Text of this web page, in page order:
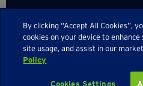
Sitemap
By clicking “Accept All Cookies”,
cookies on your device to
site usage, and assist in our
Policy
Cookies Settings